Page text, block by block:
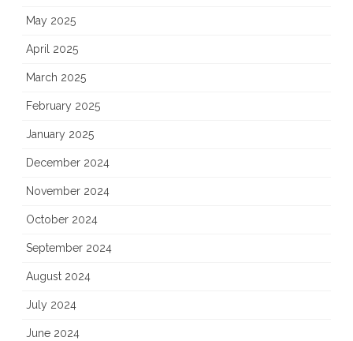
May 2025
April 2025
March 2025
February 2025
January 2025
December 2024
November 2024
October 2024
September 2024
August 2024
July 2024
June 2024